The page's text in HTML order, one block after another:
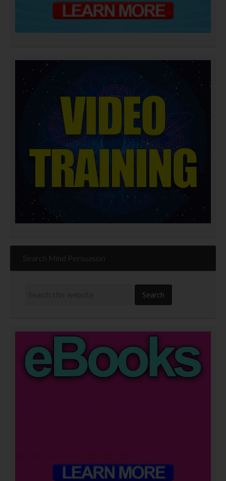
Search Mind Persuasion